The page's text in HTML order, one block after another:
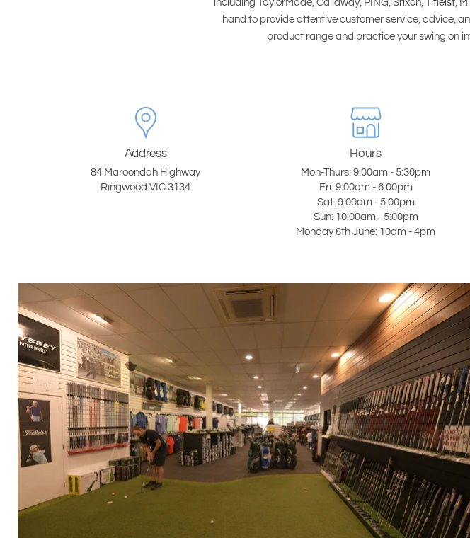
including TaylorMade, Callaway, PING, Srixon, Titleist,
hand to provide attentive customer service, advice,
product range and practice your swing on
Address
84 Maroondah Highway
Ringwood VIC 3134
Hours
Mon-Thurs: 9:00am - 5:30pm
Fri: 9:00am - 6:00pm
Sat: 9:00am - 5:00pm
Sun: 10:00am - 5:00pm
Monday 8th June: 10am - 4pm